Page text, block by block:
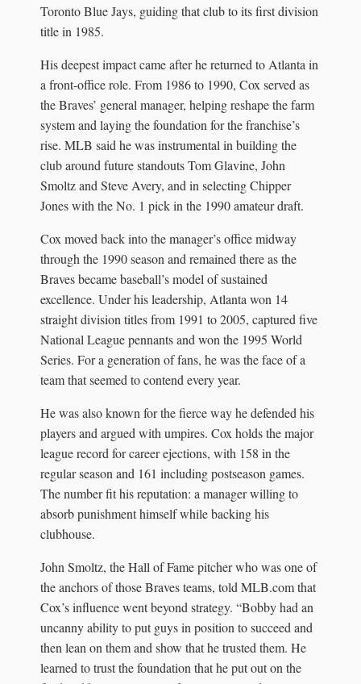
Toronto Blue Jays, guiding that club to its first division
title in 1985.
His deepest impact came after he returned to Atlanta in
a front-office role. From 1986 to 1990, Cox served as
the Braves’ general manager, helping reshape the farm
system and laying the foundation for the franchise’s
rise. MLB said he was instrumental in building the
club around future standouts Tom Glavine, John
Smoltz and Steve Avery, and in selecting Chipper
Jones with the No. 1 pick in the 1990 amateur draft.
Cox moved back into the manager’s office midway
through the 1990 season and remained there as the
Braves became baseball’s model of sustained
excellence. Under his leadership, Atlanta won 14
straight division titles from 1991 to 2005, captured five
National League pennants and won the 1995 World
Series. For a generation of fans, he was the face of a
team that seemed to contend every year.
He was also known for the fierce way he defended his
players and argued with umpires. Cox holds the major
league record for career ejections, with 158 in the
regular season and 161 including postseason games.
The number fit his reputation: a manager willing to
absorb punishment himself while backing his
clubhouse.
John Smoltz, the Hall of Fame pitcher who was one of
the anchors of those Braves teams, told MLB.com that
Cox’s influence went beyond strategy. “Bobby had an
uncanny ability to put guys in position to succeed and
then lean on them and show that he trusted them. He
learned to trust the foundation that he put out on the